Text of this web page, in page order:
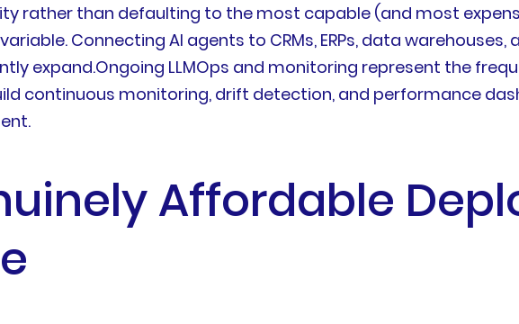
rather than defaulting to the most capable (and most
Connecting AI agents to CRMs, ERPs, data
expand.Ongoing LLMOps and monitoring represent the
continuous monitoring, drift detection, and performance
Affordable